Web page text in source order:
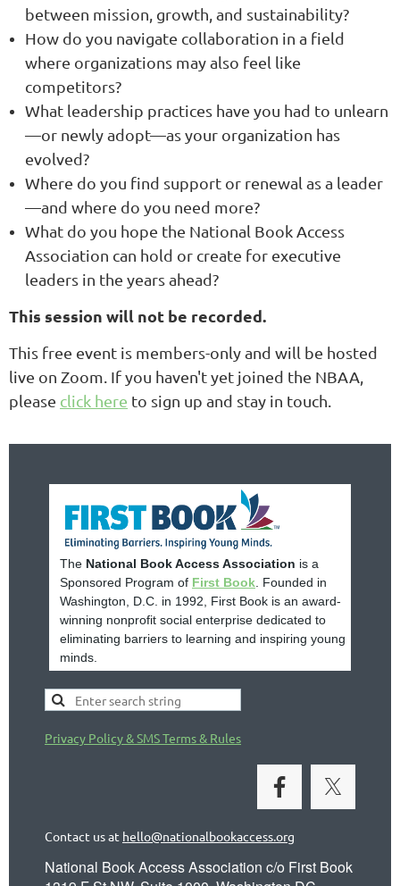
between mission, growth, and sustainability?
How do you navigate collaboration in a field
where organizations may also feel like
competitors?
What leadership practices have you had to unlearn
—or newly adopt—as your organization has
evolved?
Where do you find support or renewal as a leader
—and where do you need more?
What do you hope the National Book Access
Association can hold or create for executive
leaders in the years ahead?
This session will not be recorded.
This free event is members-only and will be hosted
live on Zoom. If you haven't yet joined the NBAA,
please click here to sign up and stay in touch.
The National Book Access Association is a
Sponsored Program of First Book . Founded in
Washington, D.C. in 1992, First Book is an award-
winning nonprofit social enterprise dedicated to
eliminating barriers to learning and inspiring young
minds.
Privacy Policy & SMS Terms & Rules
Contact us at hello@nationalbookaccess.org
National Book Access Association c/o First Book